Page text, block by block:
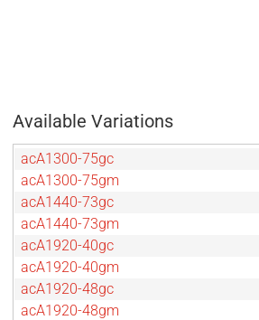
Available Variations
acA1300-75gc
acA1300-75gm
acA1440-73gc
acA1440-73gm
acA1920-40gc
acA1920-40gm
acA1920-48gc
acA1920-48gm